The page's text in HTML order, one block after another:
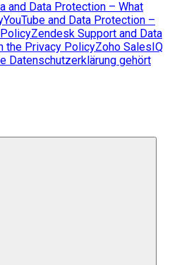
and Data Protection – What
YouTube and Data Protection –
Zendesk Support and Data
the Privacy PolicyZoho SalesIQ
Datenschutzerklärung gehört